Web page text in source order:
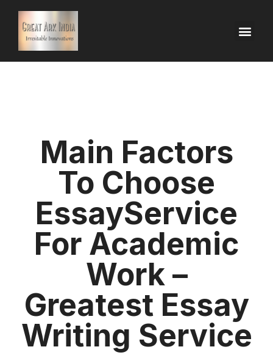
Main Factors
To Choose
EssayService
For Academic
Work –
Greatest Essay
Writing Service